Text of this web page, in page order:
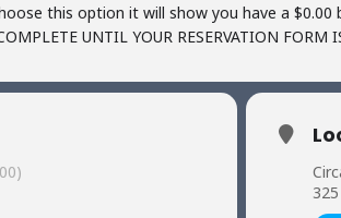
this option it will show you have a
UNTIL YOUR RESERVATION FORM